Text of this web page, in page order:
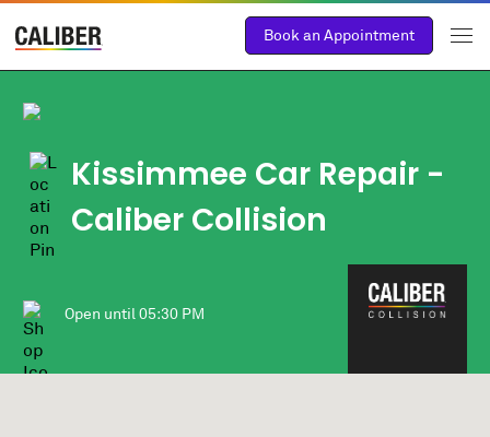
Book an Appointment
Kissimmee Car Repair -
Caliber Collision
Open until05:30 PM